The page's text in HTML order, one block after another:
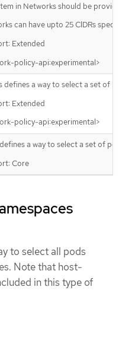
in Networks should be
can have upto 25 CIDRs
Extended
policy-api:experimental>
defines a way to select a set of
Extended
policy-api:experimental>
a way to select a set of
Core
to select all pods
Note that host-
in this type of